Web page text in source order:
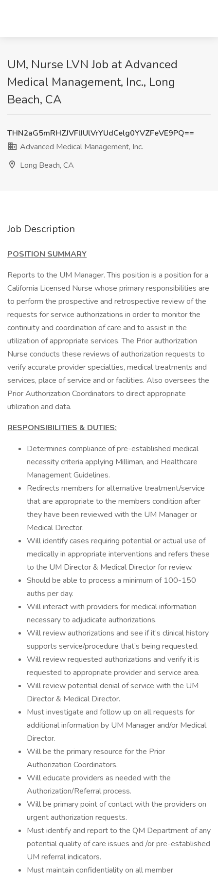
UM, Nurse LVN Job at Advanced
Medical Management, Inc., Long
Beach, CA
THN2aG5mRHZJVFlIUlVrYUdCelg0YVZFeVE9PQ==
Advanced Medical Management, Inc.
Long Beach, CA
Job Description
POSITION SUMMARY
Reports to the UM Manager. This position is a position for a
California Licensed Nurse whose primary responsibilities are
to perform the prospective and retrospective review of the
requests for service authorizations in order to monitor the
continuity and coordination of care and to assist in the
utilization of appropriate services. The Prior authorization
Nurse conducts these reviews of authorization requests to
verify accurate provider specialties, medical treatments and
services, place of service and or facilities. Also oversees the
Prior Authorization Coordinators to direct appropriate
utilization and data.
RESPONSIBILITIES & DUTIES:
Determines compliance of pre-established medical
necessity criteria applying Milliman, and Healthcare
Management Guidelines.
Redirects members for alternative treatment/service
that are appropriate to the members condition after
they have been reviewed with the UM Manager or
Medical Director.
Will identify cases requiring potential or actual use of
medically in appropriate interventions and refers these
to the UM Director & Medical Director for review.
Should be able to process a minimum of 100-150
auths per day.
Will interact with providers for medical information
necessary to adjudicate authorizations.
Will review authorizations and see if it’s clinical history
supports service/procedure that’s being requested.
Will review requested authorizations and verify it is
requested to appropriate provider and service area.
Will review potential denial of service with the UM
Director & Medical Director.
Must investigate and follow up on all requests for
additional information by UM Manager and/or Medical
Director.
Will be the primary resource for the Prior
Authorization Coordinators.
Will educate providers as needed with the
Authorization/Referral process.
Will be primary point of contact with the providers on
urgent authorization requests.
Must identify and report to the QM Department of any
potential quality of care issues and /or pre-established
UM referral indicators.
Must maintain confidentiality on all member